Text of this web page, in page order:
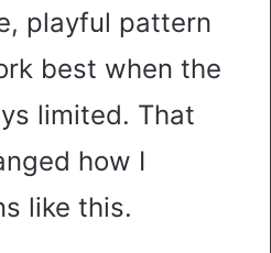
playful pattern
best when the
limited. That
how I
like this.